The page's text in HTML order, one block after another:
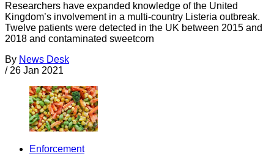
Researchers have expanded knowledge of the United
Kingdom’s involvement in a multi-country Listeria outbreak.
Twelve patients were detected in the UK between 2015 and
2018 and contaminated sweetcorn
By News Desk
/ 26 Jan 2021
Enforcement